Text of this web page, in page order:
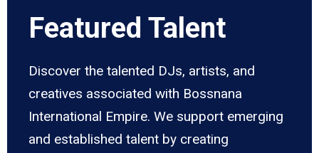
Featured Talent
Discover the talented DJs, artists, and
creatives associated with Bossnana
International Empire. We support emerging
and established talent by creating